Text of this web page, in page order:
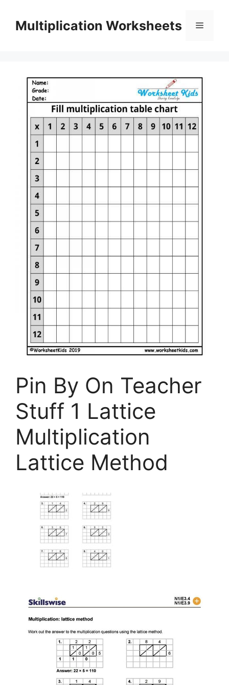
contentMultiplication Worksheets Menu
Pin By On Teacher
Stuff 1 Lattice
Multiplication
Lattice Method